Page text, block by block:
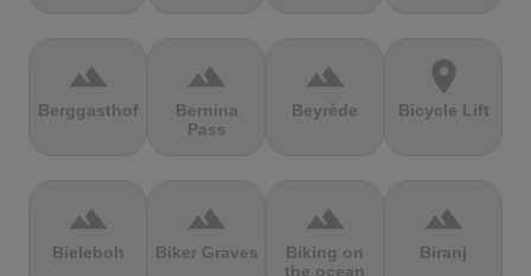
terrain
Berggasthof
terrain
Bernina
Pass
terrain
Beyrède
location_on
Bicycle Lift
terrain
Bieleboh
terrain
Biker Graves
terrain
Biking on
the ocean
terrain
Biranj